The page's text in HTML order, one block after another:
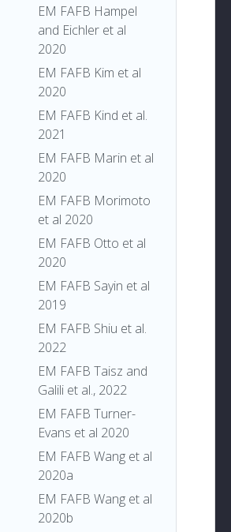
EM FAFB Hampel
and Eichler et al
2020
EM FAFB Kim et al
2020
EM FAFB Kind et al.
2021
EM FAFB Marin et al
2020
EM FAFB Morimoto
et al 2020
EM FAFB Otto et al
2020
EM FAFB Sayin et al
2019
EM FAFB Shiu et al.
2022
EM FAFB Taisz and
Galili et al., 2022
EM FAFB Turner-
Evans et al 2020
EM FAFB Wang et al
2020a
EM FAFB Wang et al
2020b